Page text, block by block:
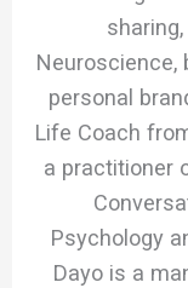
Neuroscience,
personal
Life Coach
a practitioner
Psychology
Dayo is a